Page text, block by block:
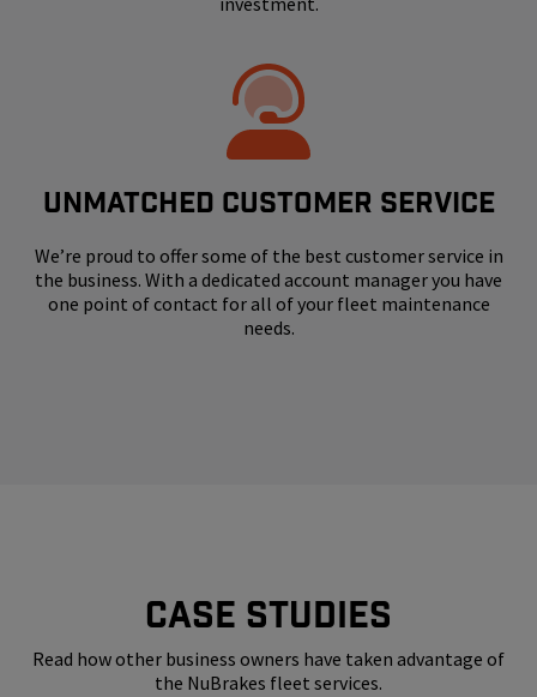
UNMATCHED CUSTOMER SERVICE
We’re proud to offer some of the best customer service in
the business. With a dedicated account manager you have
one point of contact for all of your fleet maintenance
needs.
CASE STUDIES
Read how other business owners have taken advantage of
the NuBrakes fleet services.